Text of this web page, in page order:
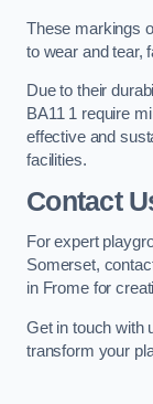
These markings
to wear and tear,
Due to their
BA11 1 require
effective and
facilities.
Contact
For expert
Somerset,
in Frome for
Get in touch with
transform your